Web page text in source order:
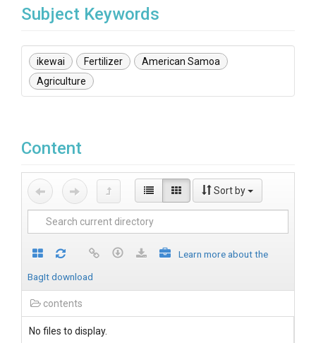
Subject Keywords
ikewai Fertilizer
American Samoa
Agriculture
Content
Sort by
Learn more about the
BagIt download
contents
No files to display.